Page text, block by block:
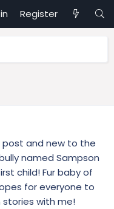
Register
post and new to the
named Sampson
child! Fur baby of
for everyone to
with me!